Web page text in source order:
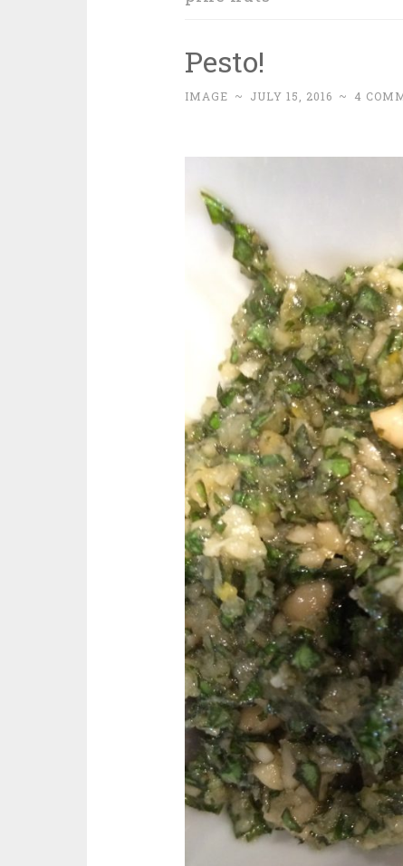
Pesto!
IMAGE ~ JULY 15, 2016 ~ 4